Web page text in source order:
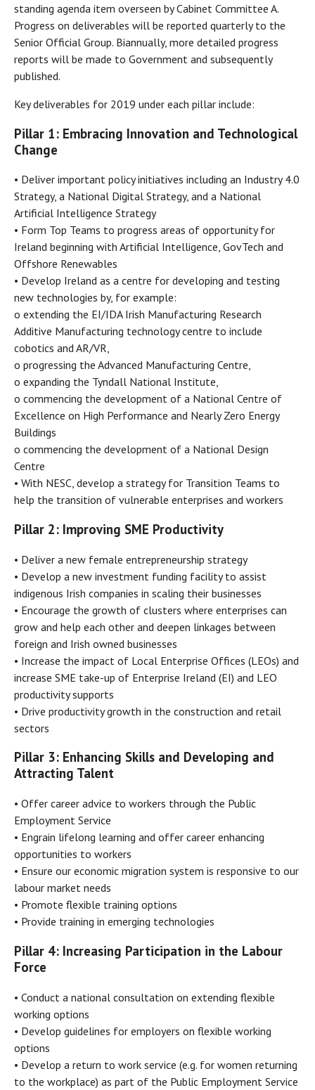
standing agenda item overseen by Cabinet Committee A.
Progress on deliverables will be reported quarterly to the
Senior Official Group. Biannually, more detailed progress
reports will be made to Government and subsequently
published.
Key deliverables for 2019 under each pillar include:
Pillar 1: Embracing Innovation and Technological
Change
• Deliver important policy initiatives including an Industry 4.0
Strategy, a National Digital Strategy, and a National
Artificial Intelligence Strategy
• Form Top Teams to progress areas of opportunity for
Ireland beginning with Artificial Intelligence, GovTech and
Offshore Renewables
• Develop Ireland as a centre for developing and testing
new technologies by, for example:
o extending the EI/IDA Irish Manufacturing Research
Additive Manufacturing technology centre to include
cobotics and AR/VR,
o progressing the Advanced Manufacturing Centre,
o expanding the Tyndall National Institute,
o commencing the development of a National Centre of
Excellence on High Performance and Nearly Zero Energy
Buildings
o commencing the development of a National Design
Centre
• With NESC, develop a strategy for Transition Teams to
help the transition of vulnerable enterprises and workers
Pillar 2: Improving SME Productivity
• Deliver a new female entrepreneurship strategy
• Develop a new investment funding facility to assist
indigenous Irish companies in scaling their businesses
• Encourage the growth of clusters where enterprises can
grow and help each other and deepen linkages between
foreign and Irish owned businesses
• Increase the impact of Local Enterprise Offices (LEOs) and
increase SME take-up of Enterprise Ireland (EI) and LEO
productivity supports
• Drive productivity growth in the construction and retail
sectors
Pillar 3: Enhancing Skills and Developing and
Attracting Talent
• Offer career advice to workers through the Public
Employment Service
• Engrain lifelong learning and offer career enhancing
opportunities to workers
• Ensure our economic migration system is responsive to our
labour market needs
• Promote flexible training options
• Provide training in emerging technologies
Pillar 4: Increasing Participation in the Labour
Force
• Conduct a national consultation on extending flexible
working options
• Develop guidelines for employers on flexible working
options
• Develop a return to work service (e.g. for women returning
to the workplace) as part of the Public Employment Service